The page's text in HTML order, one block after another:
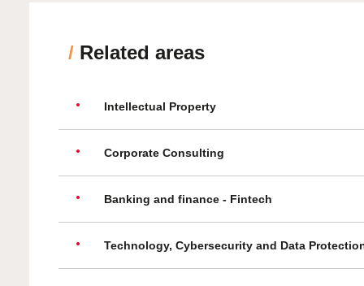
/ Related areas
Intellectual Property
Corporate Consulting
Banking and finance - Fintech
Technology, Cybersecurity and Data